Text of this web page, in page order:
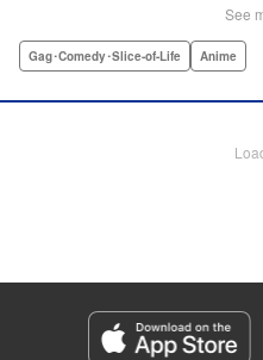
four “demis” in his school!
school! " Translation by
Category: Manga
Genre: Gag･Comedy･Slice-of-Life,
Title in Japanese: 亜人ちゃんは語り
See
Gag･Comedy･Slice-of-Life Anime